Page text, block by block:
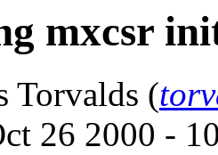
mxcsr
Torvalds (
26 2000 -